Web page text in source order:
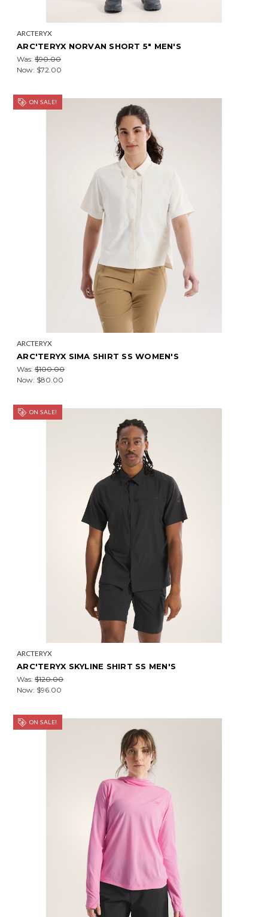
ARCTERYX
ARC'TERYX NORVAN SHORT 5" MEN'S
Was: $90.00
Now: $72.00
ON SALE!
ARCTERYX
ARC'TERYX SIMA SHIRT SS WOMEN'S
Was: $100.00
Now: $80.00
ON SALE!
ARCTERYX
ARC'TERYX SKYLINE SHIRT SS MEN'S
Was: $120.00
Now: $96.00
ON SALE!